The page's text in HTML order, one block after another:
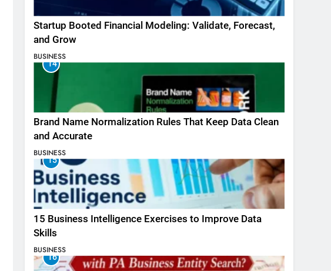
Startup Booted Financial Modeling: Validate, Forecast,
and Grow
BUSINESS
14
Brand Name Normalization Rules That Keep Data Clean
and Accurate
BUSINESS
15
15 Business Intelligence Exercises to Improve Data
Skills
BUSINESS
16